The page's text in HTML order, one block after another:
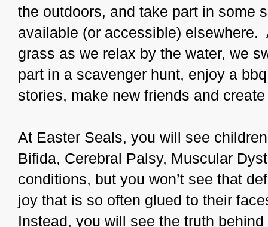
the outdoors, and take part in some
available (or accessible)
grass as we relax by the water, we
part in a scavenger hunt, enjoy a
stories, make new friends and
At Easter Seals, you will see
Bifida, Cerebral Palsy, Muscular
conditions, but you won’t see that
joy that is so often glued to their
Instead, you will see the truth